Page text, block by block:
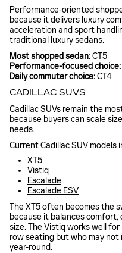
Performance-oriented
because it delivers luxury
acceleration and sport
traditional luxury sedans.
Most shopped sedan:CT5
Performance-focused choice:
Daily commuter choice:CT4
CADILLAC SUVS
Cadillac SUVs remain the
because buyers can scale
needs.
Current Cadillac SUV models
XT5
Vistiq
Escalade
Escalade ESV
The XT5 often becomes the
because it balances
size. The Vistiq works well
row seating but who may
year-round.